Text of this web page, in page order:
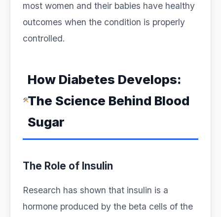
most women and their babies have healthy
outcomes when the condition is properly
controlled.
How Diabetes Develops:
The Science Behind Blood
Sugar
The Role of Insulin
Research has shown that insulin is a
hormone produced by the beta cells of the